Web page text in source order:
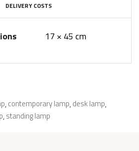
DELIVERY COSTS
17 × 45 cm
, contemporary lamp, desk lamp,
, standing lamp